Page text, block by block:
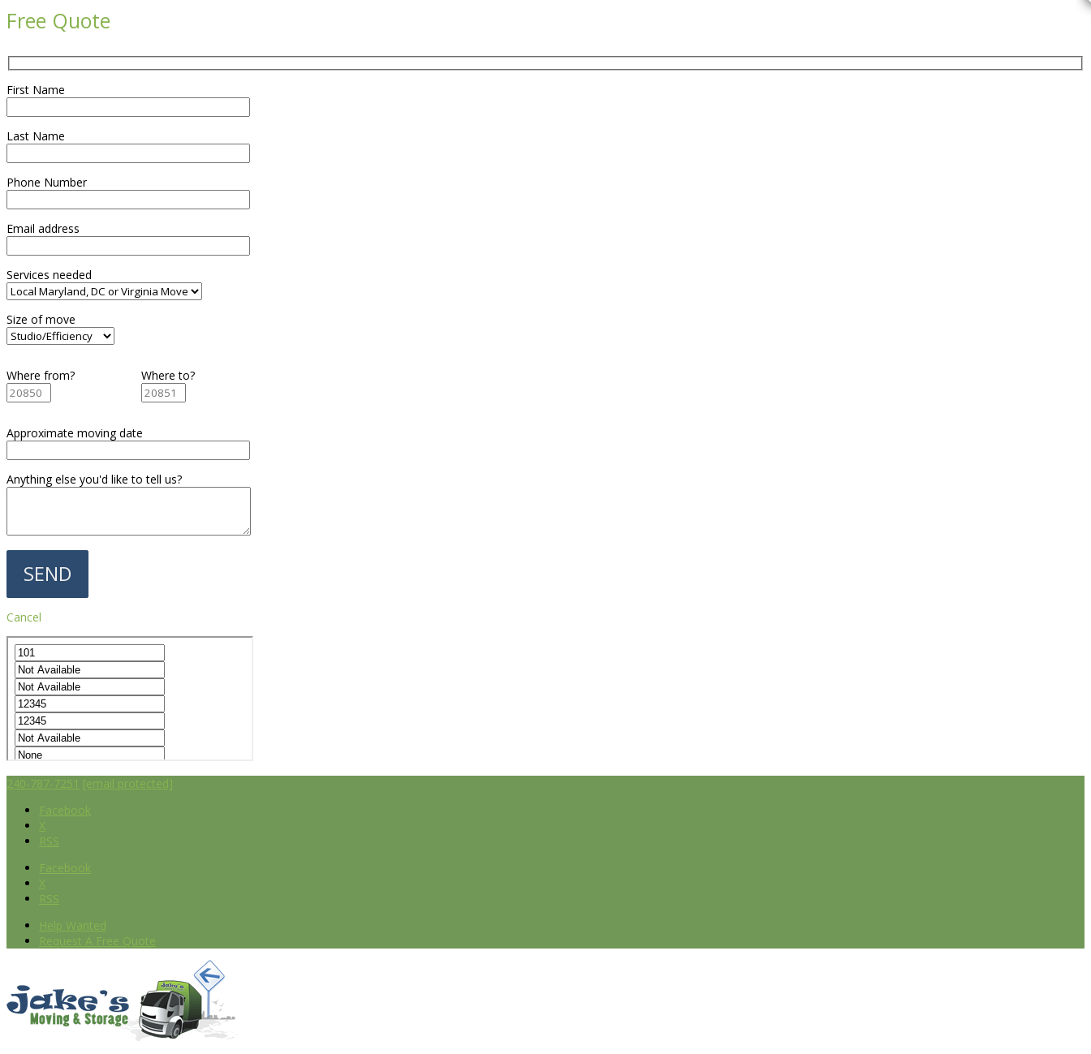
Free Quote
First Name
Last Name
Phone Number
Email address
Services needed
Size of move
Where from? Where to?
Approximate moving date
Anything else you'd like to tell us?
Cancel
240-787-7251 [email protected]
Facebook
X
RSS
Facebook
X
RSS
Help Wanted
Request A Free Quote